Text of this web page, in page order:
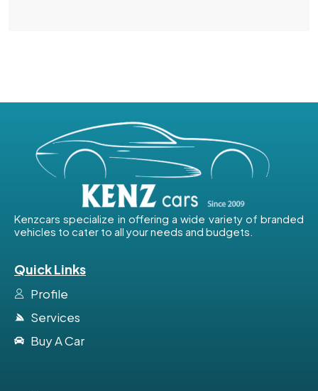
Kenzcars specialize in offering a wide variety of branded
vehicles to cater to all your needs and budgets.
Quick Links
Profile
Services
Buy A Car